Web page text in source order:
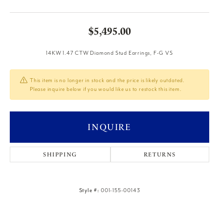
$5,495.00
14KW 1.47 CTW Diamond Stud Earrings, F-G VS
This item is no longer in stock and the price is likely outdated.
Please inquire below if you would like us to restock this item.
INQUIRE
SHIPPING RETURNS
Style #: 001-155-00143